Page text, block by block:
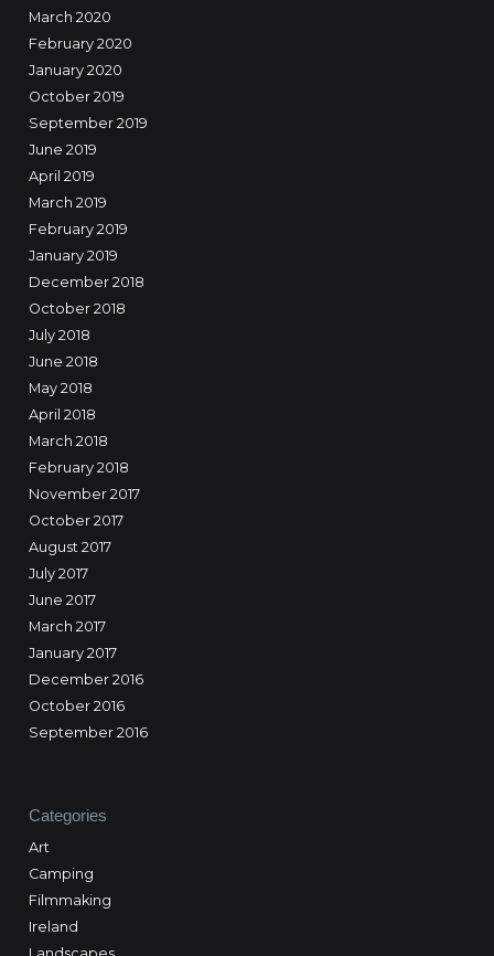
March 2020
February 2020
January 2020
October 2019
September 2019
June 2019
April 2019
March 2019
February 2019
January 2019
December 2018
October 2018
July 2018
June 2018
May 2018
April 2018
March 2018
February 2018
November 2017
October 2017
August 2017
July 2017
June 2017
March 2017
January 2017
December 2016
October 2016
September 2016
Categories
Art
Camping
Filmmaking
Ireland